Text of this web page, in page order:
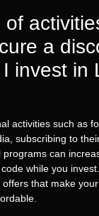
a
invest in
activities such as
subscribing to
can
while you
that make